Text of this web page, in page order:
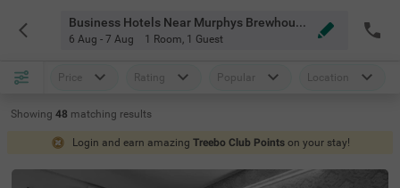
Business Hotels Near Murphys Brewhouse Bangalore
6 Aug - 7 Aug 1 Room, 1 Guest
Price Rating Popular Location
Showing 48 matching results
Login and earn amazing Treebo Club Points on your stay!